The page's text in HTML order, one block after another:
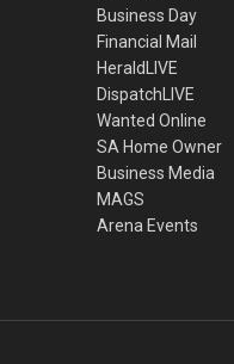
Business Day
Financial Mail
HeraldLIVE
DispatchLIVE
Wanted Online
SA Home Owner
Business Media
MAGS
Arena Events